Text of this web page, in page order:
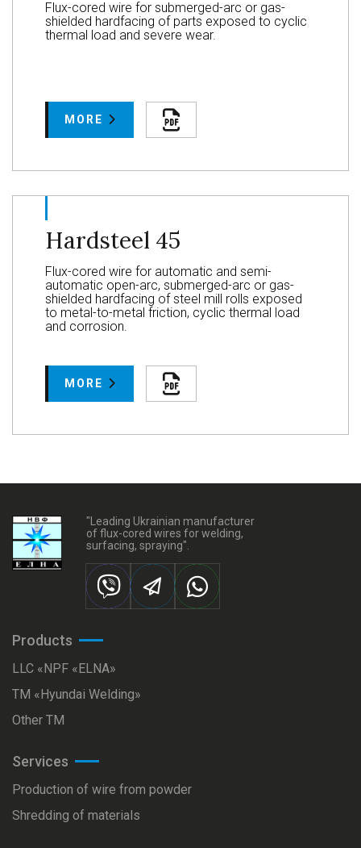
Flux-cored wire for submerged-arc or gas-
shielded hardfacing of parts exposed to cyclic
thermal load and severe wear.
MORE
Hardsteel 45
Flux-cored wire for automatic and semi-
automatic open-arc, submerged-arc or gas-
shielded hardfacing of steel mill rolls exposed
to metal-to-metal friction, cyclic thermal load
and corrosion.
MORE
"Leading Ukrainian manufacturer
of flux-cored wires for welding,
surfacing, spraying".
Products
LLC «NPF «ELNA»
ТМ «Hyundai Welding»
Other TM
Services
Production of wire from powder
Shredding of materials